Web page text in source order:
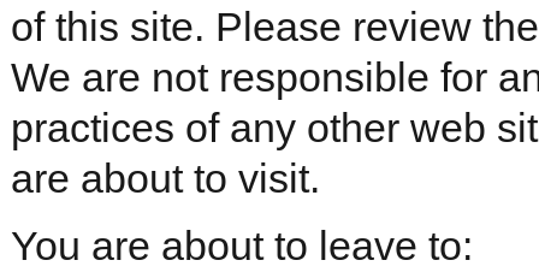
of this site. Please review
We are not responsible for
practices of any other web
are about to visit.
You are about to leave to: